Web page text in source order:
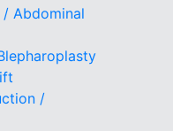
Abdominal
/